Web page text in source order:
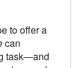
to offer a
can
task—and